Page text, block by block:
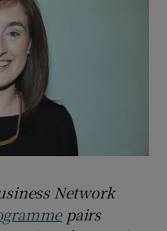
sub sections
sub sections
Network
pairs